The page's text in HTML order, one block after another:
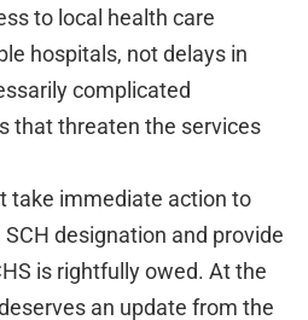
to local health care
hospitals, not delays in
complicated
that threaten the services
take immediate action to
designation and provide
is rightfully owed. At the
an update from the